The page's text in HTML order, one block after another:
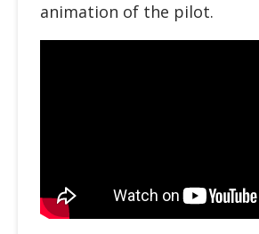
animation of the pilot.